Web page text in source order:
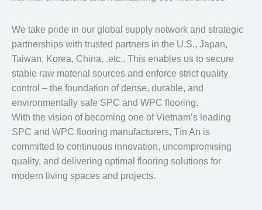
We take pride in our global supply network and strategic
partnerships with trusted partners in the U.S., Japan,
Taiwan, Korea, China, .etc.. This enables us to secure
stable raw material sources and enforce strict quality
control – the foundation of dense, durable, and
environmentally safe SPC and WPC flooring.
With the vision of becoming one of Vietnam’s leading
SPC and WPC flooring manufacturers, Tín An is
committed to continuous innovation, uncompromising
quality, and delivering optimal flooring solutions for
modern living spaces and projects.